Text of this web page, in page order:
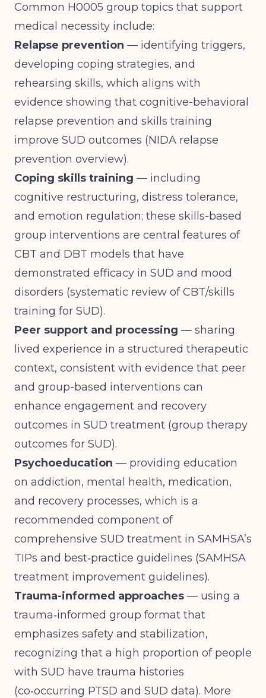
Common H0005 group topics that support
medical necessity include:
Relapse prevention — identifying triggers,
developing coping strategies, and
rehearsing skills, which aligns with
evidence showing that cognitive-behavioral
relapse prevention and skills training
improve SUD outcomes (NIDA relapse
prevention overview).
Coping skills training — including
cognitive restructuring, distress tolerance,
and emotion regulation; these skills-based
group interventions are central features of
CBT and DBT models that have
demonstrated efficacy in SUD and mood
disorders (systematic review of CBT/skills
training for SUD).
Peer support and processing — sharing
lived experience in a structured therapeutic
context, consistent with evidence that peer
and group-based interventions can
enhance engagement and recovery
outcomes in SUD treatment (group therapy
outcomes for SUD).
Psychoeducation — providing education
on addiction, mental health, medication,
and recovery processes, which is a
recommended component of
comprehensive SUD treatment in SAMHSA’s
TIPs and best‑practice guidelines (SAMHSA
treatment improvement guidelines).
Trauma-informed approaches — using a
trauma‑informed group format that
emphasizes safety and stabilization,
recognizing that a high proportion of people
with SUD have trauma histories
(co‑occurring PTSD and SUD data). More